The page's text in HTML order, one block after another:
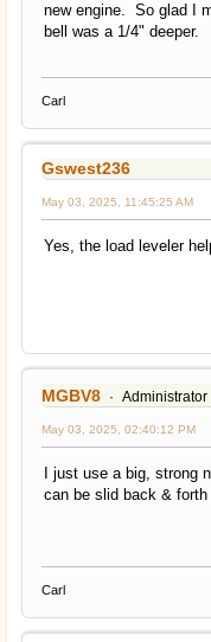
new engine. So glad I
bell was a 1/4" deeper.
Carl
Gswest236
May 03, 2025, 11:45:25 AM
Yes, the load leveler
MGBV8 Administrator
May 03, 2025, 02:40:12 PM
I just use a big, strong
can be slid back & forth
Carl